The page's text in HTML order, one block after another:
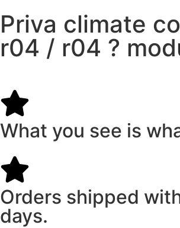
Priva climate
r04 / r04 ?
What you see is
Orders shipped
days.